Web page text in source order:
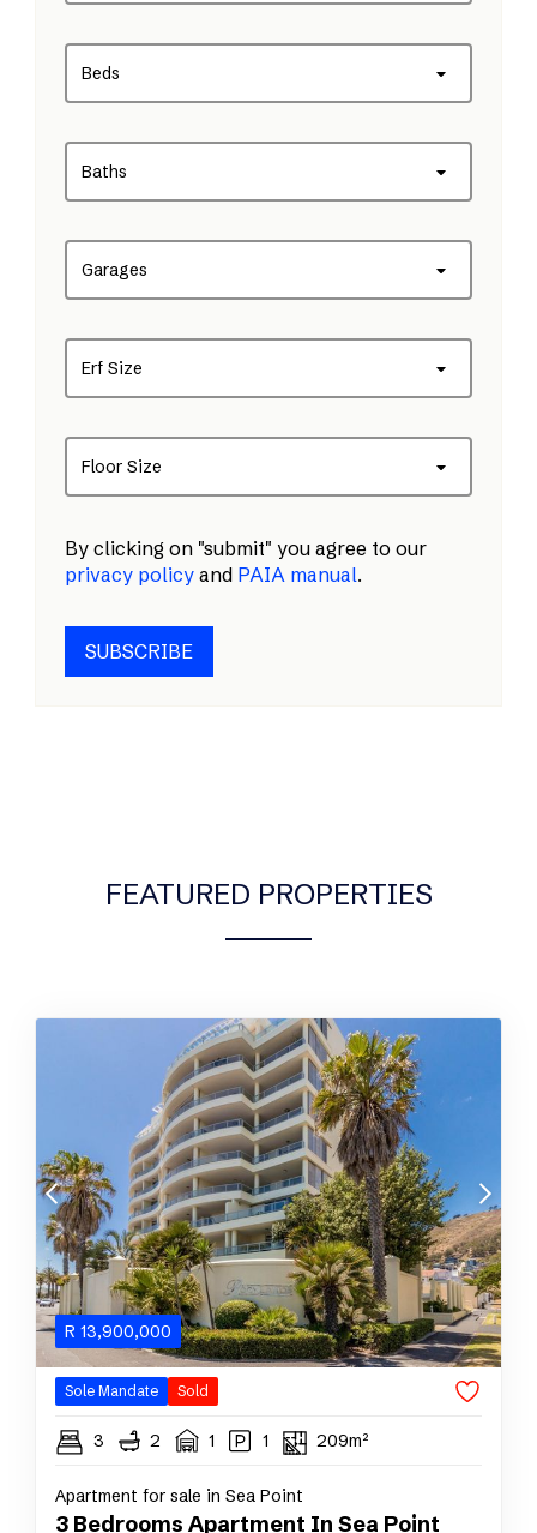
Beds
Baths
Garages
Erf Size
Floor Size
By clicking on "submit" you agree to our
privacy policy and PAIA manual.
SUBSCRIBE
FEATURED PROPERTIES
R 13,900,000
Sole Mandate Sold
3 2 1 1 209m²
Apartment for sale in Sea Point
3 Bedrooms Apartment In Sea Point